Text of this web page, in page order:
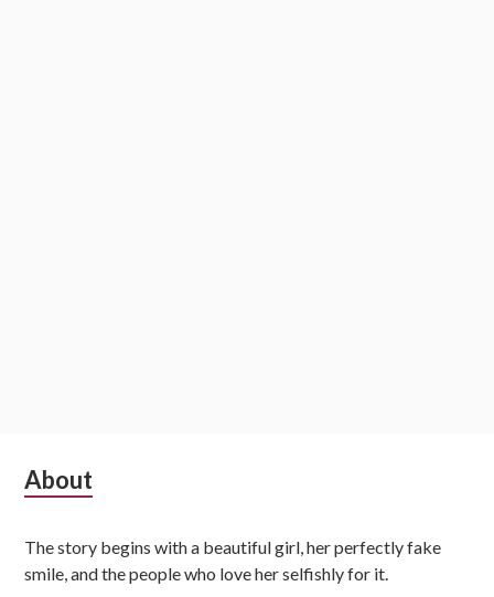
Subsidiary
About
The story begins with a beautiful girl, her perfectly fake
smile, and the people who love her selfishly for it.